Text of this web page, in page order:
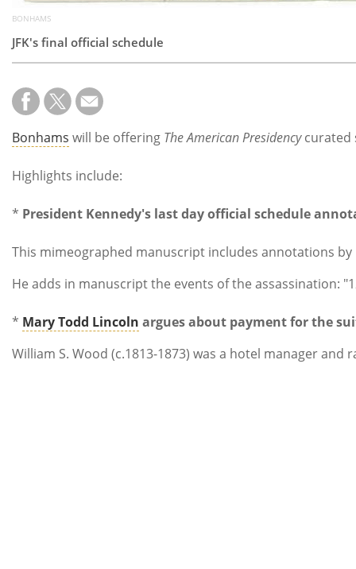
BONHAMS
JFK's final official schedule
Bonhams will be offering The American Presidencycurated
Highlights include:
* President Kennedy's last day official schedule
This mimeographed manuscript includes annotations
He adds in manuscript the events of the assassination:
* Mary Todd Lincoln argues about payment for the
William S. Wood (c.1813-1873) was a hotel manager